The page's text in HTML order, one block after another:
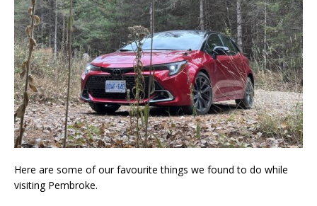
Here are some of our favourite things we found to do while
visiting Pembroke.